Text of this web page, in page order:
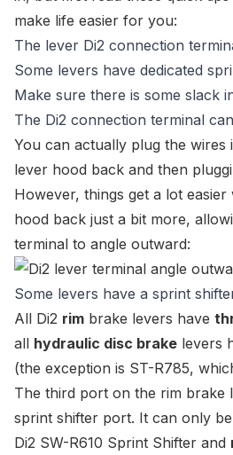
make life easier for you:
The lever Di2 connection
Some levers have dedicated
Make sure there is some slack
The Di2 connection terminal
You can actually plug the wires
lever hood back and then
However, things get a lot
hood back just a bit more,
terminal to angle outward:
Some levers have a sprint
All Di2 rim brake levers have
all hydraulic disc brake levers
(the exception is ST-R785,
The third port on the rim brake
sprint shifter port. It can only
Di2 SW-R610 Sprint Shifter and